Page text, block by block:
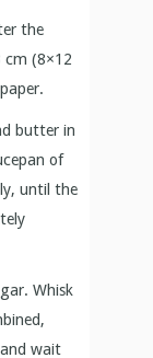
until the
wait
10
salt,